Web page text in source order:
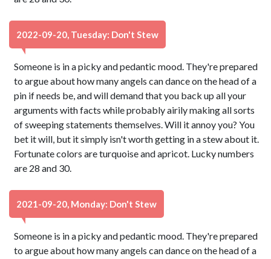
2022-09-20, Tuesday: Don't Stew
Someone is in a picky and pedantic mood. They're prepared
to argue about how many angels can dance on the head of a
pin if needs be, and will demand that you back up all your
arguments with facts while probably airily making all sorts
of sweeping statements themselves. Will it annoy you? You
bet it will, but it simply isn't worth getting in a stew about it.
Fortunate colors are turquoise and apricot. Lucky numbers
are 28 and 30.
2021-09-20, Monday: Don't Stew
Someone is in a picky and pedantic mood. They're prepared
to argue about how many angels can dance on the head of a